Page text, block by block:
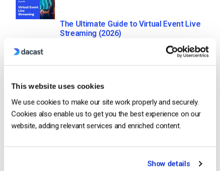
This website uses cookies
We use cookies to make our site work properly and securely.
Cookies also enable us to get you the best experience on our
website, adding relevant services and enriched content.
Show details
The Ultimate Guide to Virtual Event Live
Streaming (2026)
20 Best Business Video Hosting
Platforms in 2026
by Jon Whitehead